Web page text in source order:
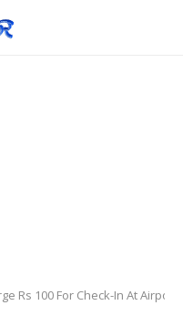
Rs 100 For Check-In At